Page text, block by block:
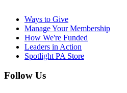
Ways to Give
Manage Your Membership
How We're Funded
Leaders in Action
Spotlight PA Store
Follow Us